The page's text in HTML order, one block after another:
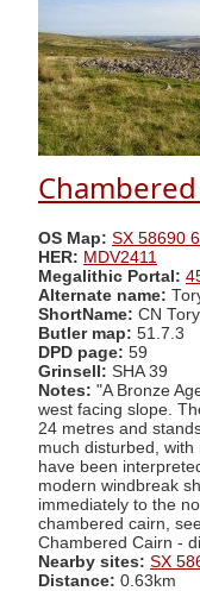
OS Map: SX 58690
HER: MDV2411
Megalithic Portal:
Alternate name:
ShortName: CN
Butler map: 51.7.3
DPD page: 59
Grinsell: SHA 39
Notes: "A Bronze
west facing slope.
24 metres and
much disturbed,
have been
modern windbreak
immediately to the
chambered cairn,
Chambered Cairn -
Nearby sites: SX
Distance: 0.63km